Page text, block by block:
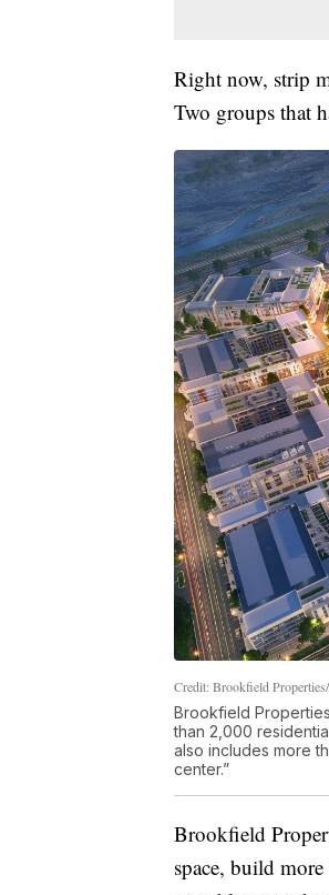
Right now, strip
Two groups that
Credit: Brookfield
Brookfield
than 2,000
also includes more
center.”
Brookfield
space, build